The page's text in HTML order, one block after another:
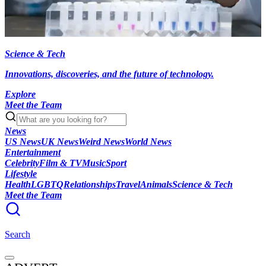
Science & Tech
Innovations, discoveries, and the future of technology.
Explore
Meet the Team
News
US NewsUK NewsWeird NewsWorld News
Entertainment
CelebrityFilm & TVMusicSport
Lifestyle
HealthLGBTQRelationshipsTravelAnimalsScience & Tech
Meet the Team
Search